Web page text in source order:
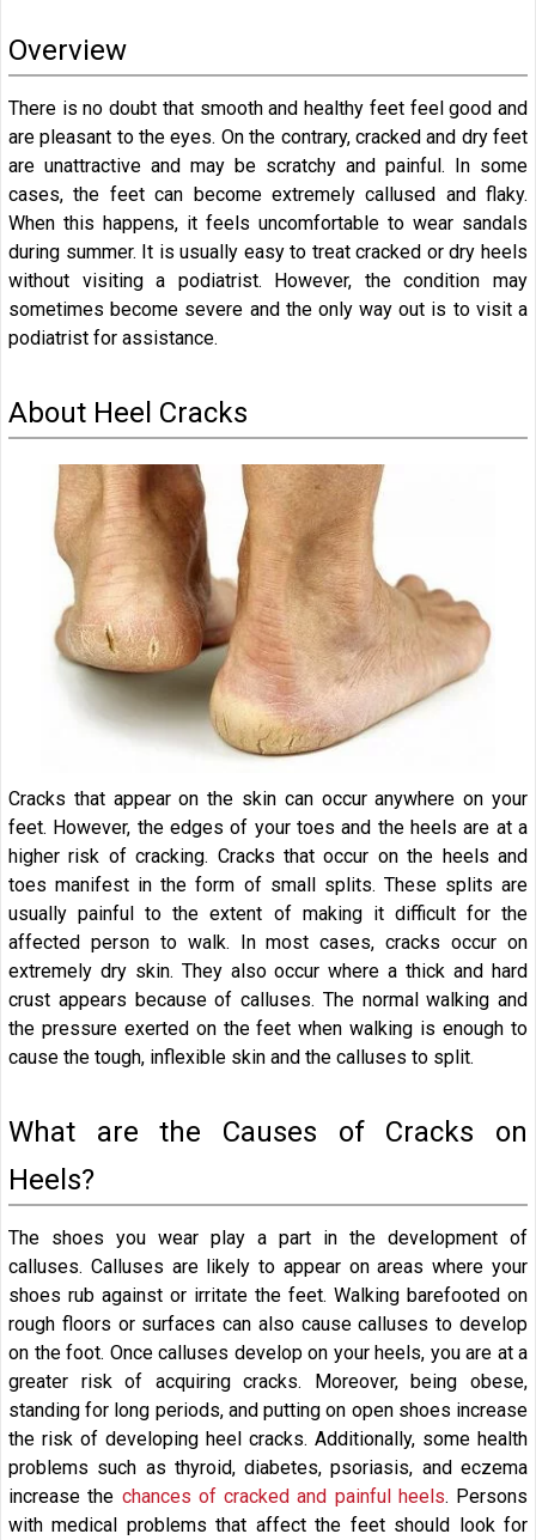
Overview
There is no doubt that smooth and healthy feet feel good and
are pleasant to the eyes. On the contrary, cracked and dry feet
are unattractive and may be scratchy and painful. In some
cases, the feet can become extremely callused and flaky.
When this happens, it feels uncomfortable to wear sandals
during summer. It is usually easy to treat cracked or dry heels
without visiting a podiatrist. However, the condition may
sometimes become severe and the only way out is to visit a
podiatrist for assistance.
About Heel Cracks
Cracks that appear on the skin can occur anywhere on your
feet. However, the edges of your toes and the heels are at a
higher risk of cracking. Cracks that occur on the heels and
toes manifest in the form of small splits. These splits are
usually painful to the extent of making it difficult for the
affected person to walk. In most cases, cracks occur on
extremely dry skin. They also occur where a thick and hard
crust appears because of calluses. The normal walking and
the pressure exerted on the feet when walking is enough to
cause the tough, inflexible skin and the calluses to split.
What are the Causes of Cracks on
Heels?
The shoes you wear play a part in the development of
calluses. Calluses are likely to appear on areas where your
shoes rub against or irritate the feet. Walking barefooted on
rough floors or surfaces can also cause calluses to develop
on the foot. Once calluses develop on your heels, you are at a
greater risk of acquiring cracks. Moreover, being obese,
standing for long periods, and putting on open shoes increase
the risk of developing heel cracks. Additionally, some health
problems such as thyroid, diabetes, psoriasis, and eczema
increase the chances of cracked and painful heels. Persons
with medical problems that affect the feet should look for